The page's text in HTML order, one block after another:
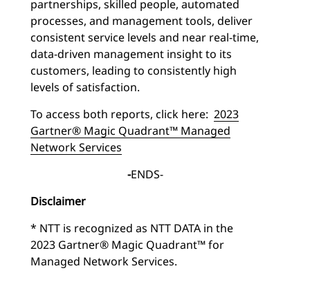
partnerships, skilled people, automated
processes, and management tools, deliver
consistent service levels and near real-time,
data-driven management insight to its
customers, leading to consistently high
levels of satisfaction.
To access both reports, click here: 2023
Gartner® Magic Quadrant™ Managed
Network Services
-ENDS-
Disclaimer
* NTT is recognized as NTT DATA in the
2023 Gartner® Magic Quadrant™ for
Managed Network Services.